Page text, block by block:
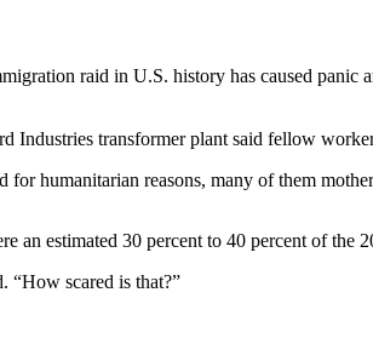
raid in U.S. history has caused panic
Industries transformer plant said fellow
for humanitarian reasons, many of them
an estimated 30 percent to 40 percent of
“How scared is that?”